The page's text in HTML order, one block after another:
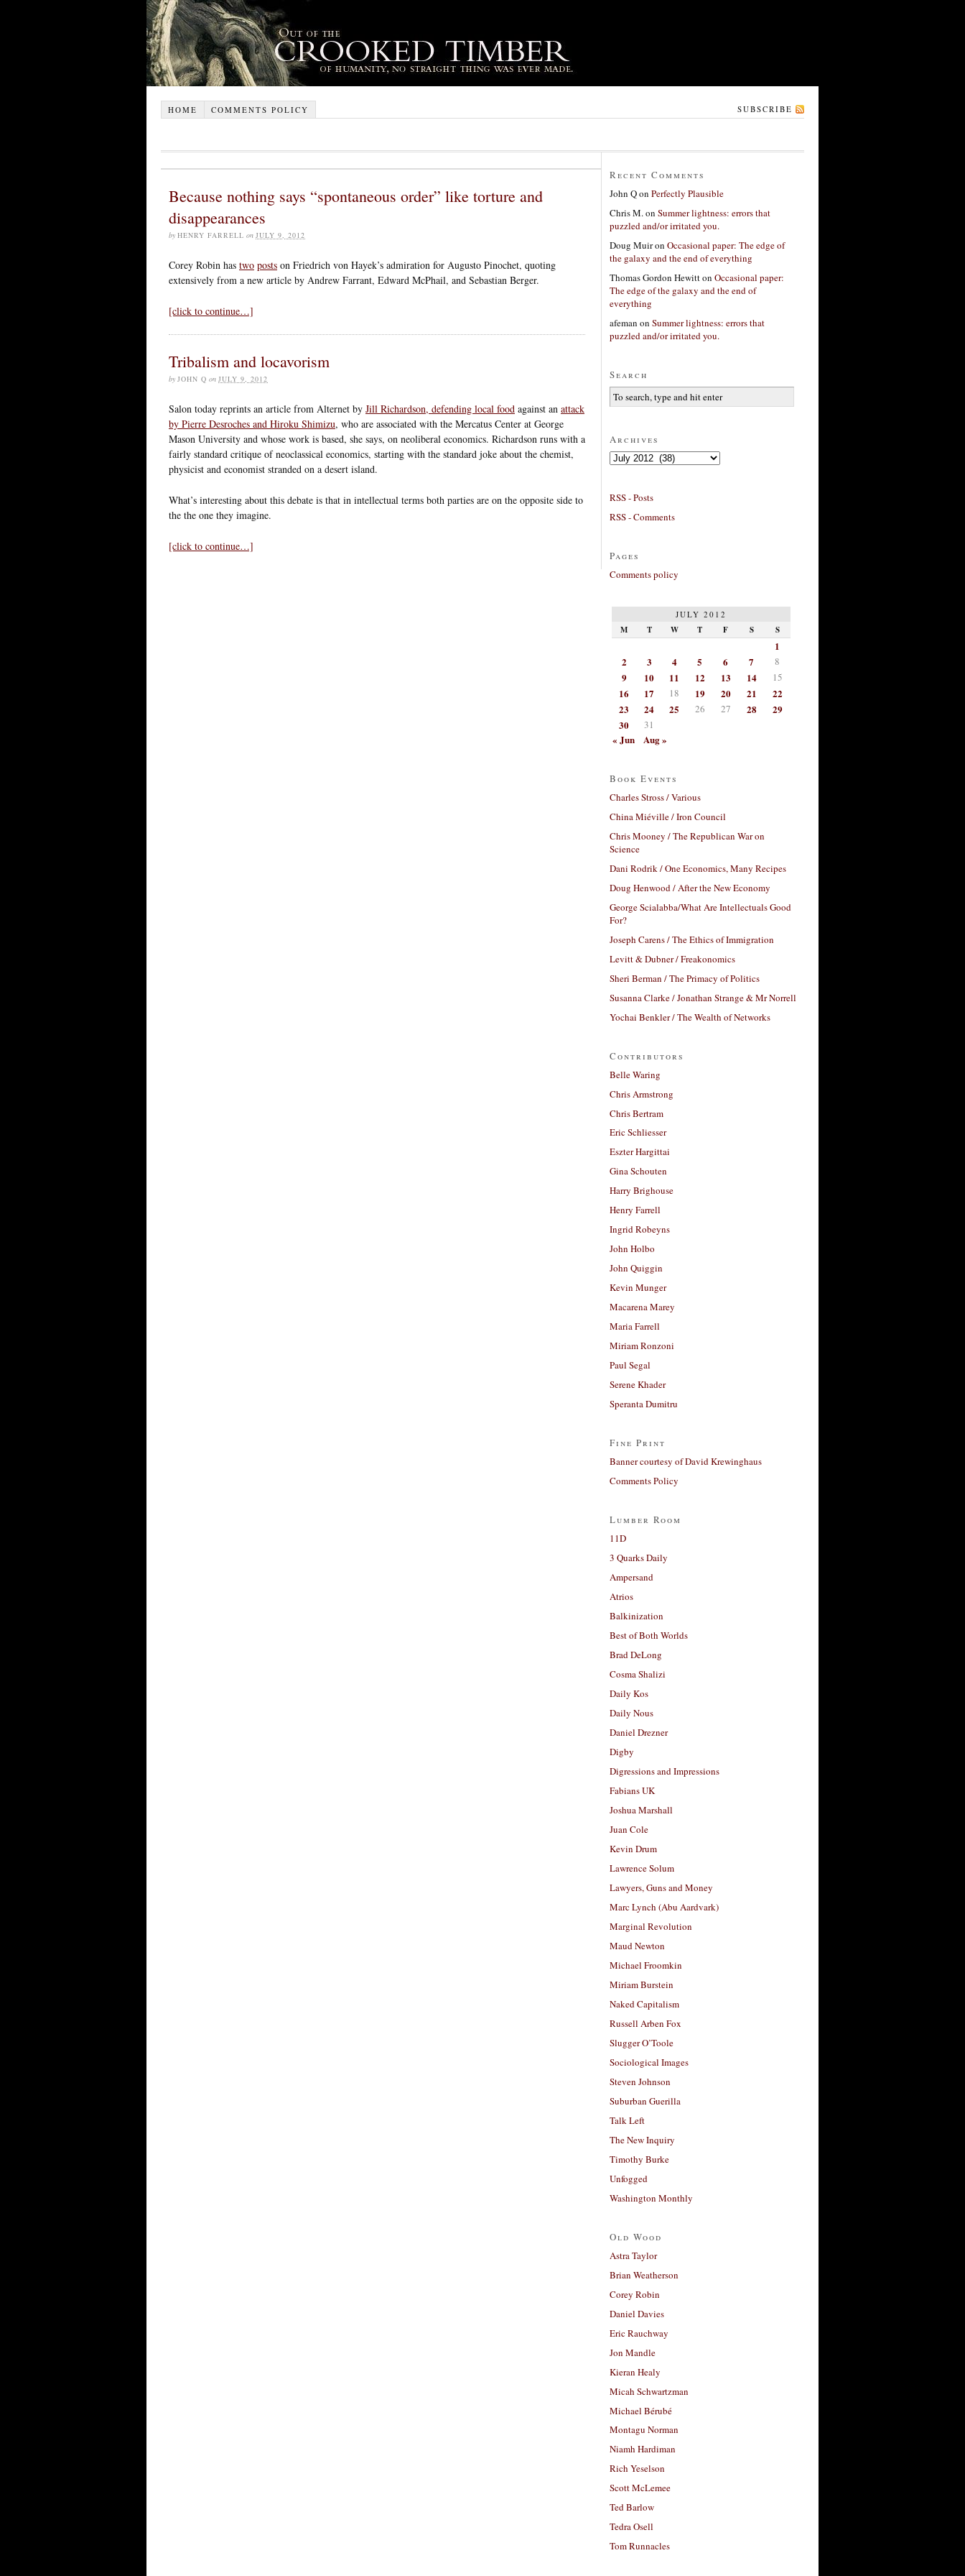
HOME COMMENTS POLICY SUBSCRIBE
Because nothing says “spontaneous order” like torture and
disappearances
by HENRY FARRELL on JULY 9, 2012
Corey Robin has two posts on Friedrich von Hayek’s admiration for Augusto Pinochet, quoting
extensively from a new article by Andrew Farrant, Edward McPhail, and Sebastian Berger.
[click to continue…]
Tribalism and locavorism
by JOHN Q on JULY 9, 2012
Salon today reprints an article from Alternet by Jill Richardson, defending local food against an attack
by Pierre Desroches and Hiroku Shimizu, who are associated with the Mercatus Center at George
Mason University and whose work is based, she says, on neoliberal economics. Richardson runs with a
fairly standard critique of neoclassical economics, starting with the standard joke about the chemist,
physicist and economist stranded on a desert island.
What’s interesting about this debate is that in intellectual terms both parties are on the opposite side to
the the one they imagine.
[click to continue…]
Recent Comments
John Qon Perfectly Plausible
Chris M.on Summer lightness: errors that
puzzled and/or irritated you.
Doug Muiron Occasional paper: The edge of
the galaxy and the end of everything
Thomas Gordon Hewitton Occasional paper:
The edge of the galaxy and the end of
everything
afeman on Summer lightness: errors that
puzzled and/or irritated you.
Search
Archives
Archives
RSS - Posts
RSS - Comments
Pages
Comments policy
JULY 2012
M T W T F S S
1
2
3 4 5 6 7 8
9 10 11 12 13 14 15
16 17 18 19 20 21
22
23
24 25 26 27 28
29
30
31
« Jun Aug »
Book Events
Charles Stross / Various
China Miéville / Iron Council
Chris Mooney / The Republican War on
Science
Dani Rodrik / One Economics, Many Recipes
Doug Henwood / After the New Economy
George Scialabba/What Are Intellectuals Good
For?
Joseph Carens / The Ethics of Immigration
Levitt & Dubner / Freakonomics
Sheri Berman / The Primacy of Politics
Susanna Clarke / Jonathan Strange & Mr Norrell
Yochai Benkler / The Wealth of Networks
Contributors
Belle Waring
Chris Armstrong
Chris Bertram
Eric Schliesser
Eszter Hargittai
Gina Schouten
Harry Brighouse
Henry Farrell
Ingrid Robeyns
John Holbo
John Quiggin
Kevin Munger
Macarena Marey
Maria Farrell
Miriam Ronzoni
Paul Segal
Serene Khader
Speranta Dumitru
Fine Print
Banner courtesy of David Krewinghaus
Comments Policy
Lumber Room
11D
3 Quarks Daily
Ampersand
Atrios
Balkinization
Best of Both Worlds
Brad DeLong
Cosma Shalizi
Daily Kos
Daily Nous
Daniel Drezner
Digby
Digressions and Impressions
Fabians UK
Joshua Marshall
Juan Cole
Kevin Drum
Lawrence Solum
Lawyers, Guns and Money
Marc Lynch (Abu Aardvark)
Marginal Revolution
Maud Newton
Michael Froomkin
Miriam Burstein
Naked Capitalism
Russell Arben Fox
Slugger O’Toole
Sociological Images
Steven Johnson
Suburban Guerilla
Talk Left
The New Inquiry
Timothy Burke
Unfogged
Washington Monthly
Old Wood
Astra Taylor
Brian Weatherson
Corey Robin
Daniel Davies
Eric Rauchway
Jon Mandle
Kieran Healy
Micah Schwartzman
Michael Bérubé
Montagu Norman
Niamh Hardiman
Rich Yeselson
Scott McLemee
Ted Barlow
Tedra Osell
Tom Runnacles